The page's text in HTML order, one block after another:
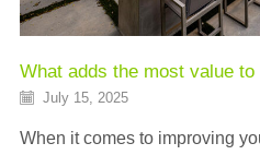
What adds the most value
July 15, 2025
When it comes to improving